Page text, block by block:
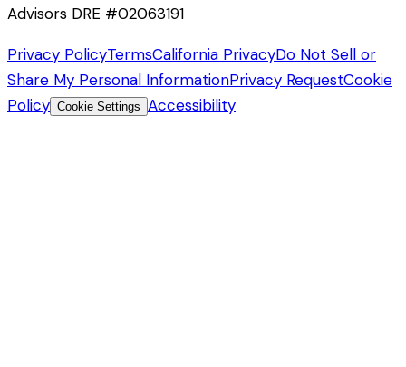
Advisors DRE #02063191
Privacy PolicyTermsCalifornia PrivacyDo Not Sell or
Share My Personal InformationPrivacy RequestCookie
Policy Cookie Settings Accessibility